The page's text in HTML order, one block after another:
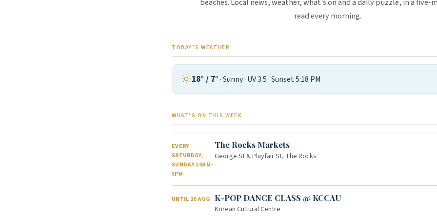
read every morning.
TODAY’S WEATHER
18° / 7°· Sunny · UV 3.5 · Sunset 5:18 PM
WHAT’S ON THIS WEEK
EVERY
SATURDAY,
SUNDAY 10AM-
5PM
The Rocks Markets
George St & Playfair St, The Rocks
UNTIL 20 AUG K-POP DANCE CLASS @ KCCAU
Korean Cultural Centre